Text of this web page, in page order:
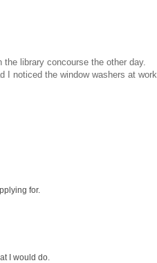
the library concourse the other day.
I noticed the window washers at work.
for.
I would do.